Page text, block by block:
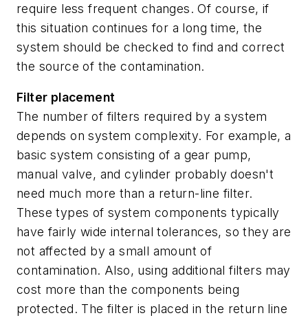
require less frequent changes. Of course, if
this situation continues for a long time, the
system should be checked to find and correct
the source of the contamination.
Filter placement
The number of filters required by a system
depends on system complexity. For example, a
basic system consisting of a gear pump,
manual valve, and cylinder probably doesn't
need much more than a return-line filter.
These types of system components typically
have fairly wide internal tolerances, so they are
not affected by a small amount of
contamination. Also, using additional filters may
cost more than the components being
protected. The filter is placed in the return line